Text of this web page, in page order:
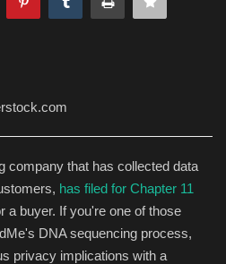
company that has collected data
has filed for Chapter 11
a buyer. If you're one of those
DNA sequencing process,
privacy implications with a